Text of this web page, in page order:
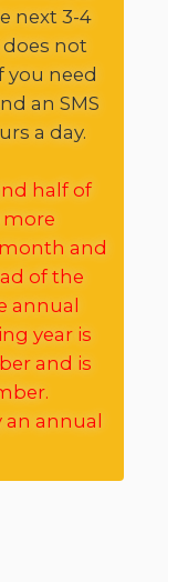
next 3-4
not
you need
an SMS
a day.
half of
more
and
of the
annual
year is
and is
an annual